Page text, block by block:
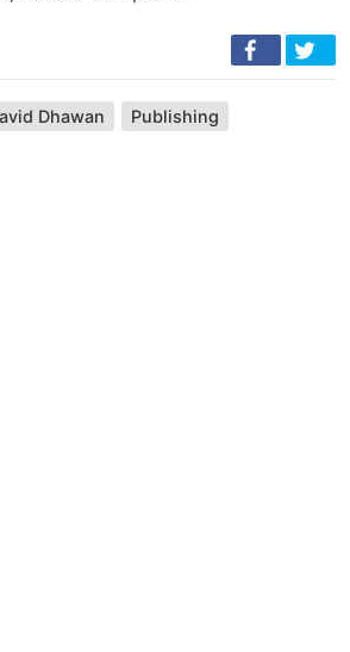
Dhawan Publishing